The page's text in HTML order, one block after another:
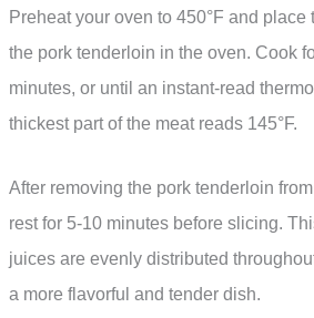
Preheat your oven to 450°F and
the pork tenderloin in the oven. Cook
minutes, or until an instant-read
thickest part of the meat reads 145°F.
After removing the pork tenderloin
rest for 5-10 minutes before slicing.
juices are evenly distributed
a more flavorful and tender dish.